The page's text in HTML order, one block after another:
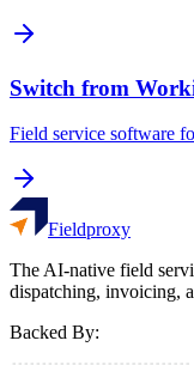
Switch from
Field service software
Fieldproxy
The AI-native field
dispatching, invoicing,
Backed By: